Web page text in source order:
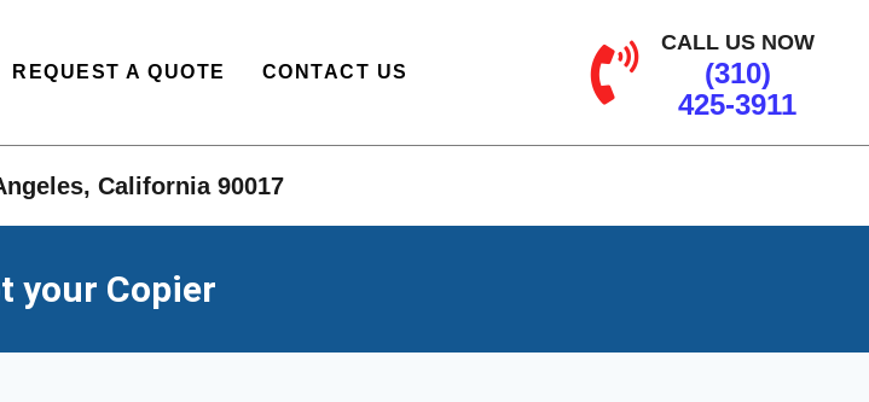
REQUEST A QUOTE CONTACT US
CALL US NOW
(310)
425-3911
California 90017​
your Copier